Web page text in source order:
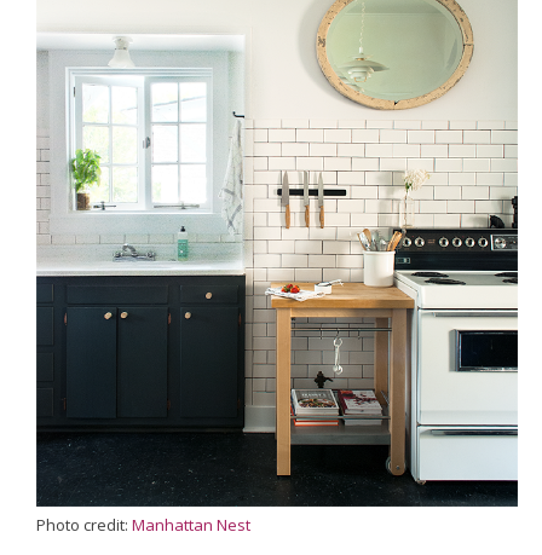
Photo credit: Manhattan Nest